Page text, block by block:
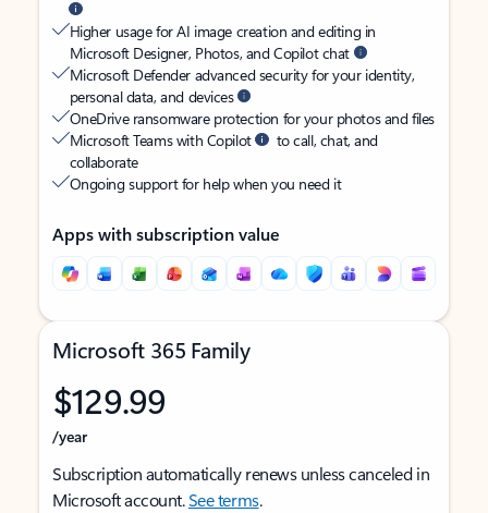
Higher usage for AI image creation and editing in
Microsoft Designer, Photos, and Copilot chat
Microsoft Defender advanced security for your identity,
personal data, and devices
OneDrive ransomware protection for your photos and files
Microsoft Teams with Copilot
to call, chat, and
collaborate
Ongoing support for help when you need it
Apps with subscription value
Microsoft 365 Family
$129.99
/year
Subscription automatically renews unless canceled in
Microsoft account.See terms.